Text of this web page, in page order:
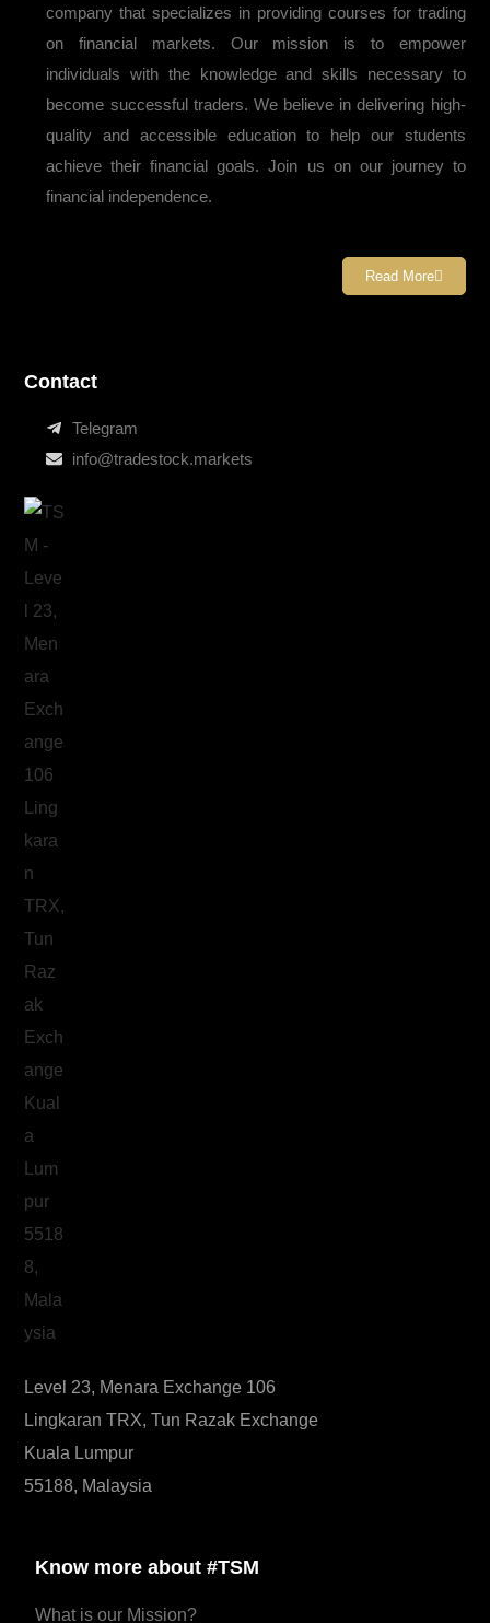
company that specializes in providing courses for trading
on financial markets. Our mission is to empower
individuals with the knowledge and skills necessary to
become successful traders. We believe in delivering high-
quality and accessible education to help our students
achieve their financial goals. Join us on our journey to
financial independence.
Read More
Contact
Telegram
info@tradestock.markets
Level 23, Menara Exchange 106
Lingkaran TRX, Tun Razak Exchange
Kuala Lumpur
55188, Malaysia
Know more about #TSM
What is our Mission?